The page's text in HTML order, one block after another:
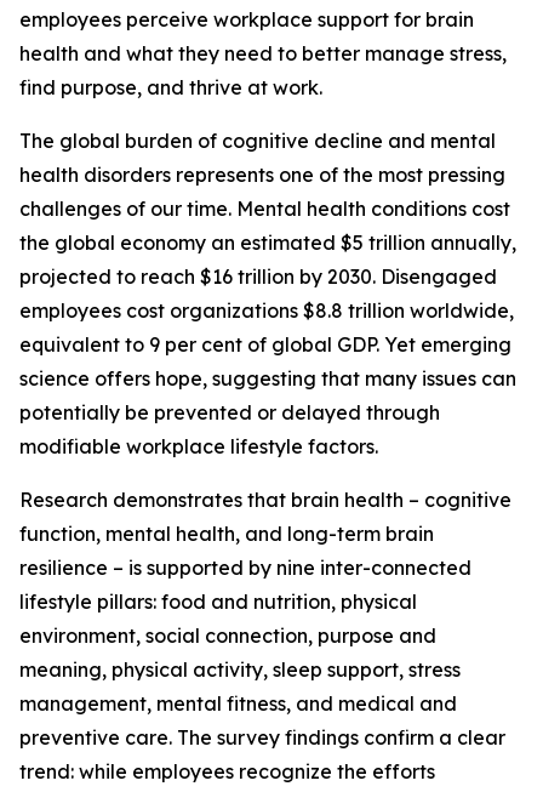
employees perceive workplace support for brain
health and what they need to better manage stress,
find purpose, and thrive at work.
The global burden of cognitive decline and mental
health disorders represents one of the most pressing
challenges of our time. Mental health conditions cost
the global economy an estimated $5 trillion annually,
projected to reach $16 trillion by 2030. Disengaged
employees cost organizations $8.8 trillion worldwide,
equivalent to 9 per cent of global GDP. Yet emerging
science offers hope, suggesting that many issues can
potentially be prevented or delayed through
modifiable workplace lifestyle factors.
Research demonstrates that brain health – cognitive
function, mental health, and long-term brain
resilience – is supported by nine inter-connected
lifestyle pillars: food and nutrition, physical
environment, social connection, purpose and
meaning, physical activity, sleep support, stress
management, mental fitness, and medical and
preventive care. The survey findings confirm a clear
trend: while employees recognize the efforts